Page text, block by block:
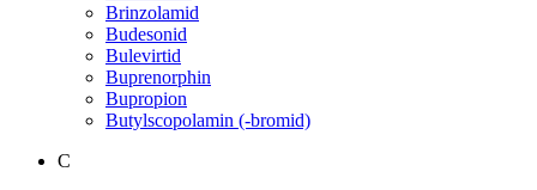
Brinzolamid
Budesonid
Bulevirtid
Buprenorphin
Bupropion
Butylscopolamin (-bromid)
C